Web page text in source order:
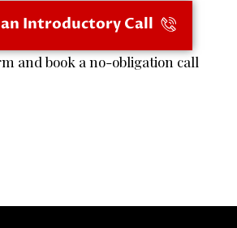
Introductory Call
and book a no-obligation call